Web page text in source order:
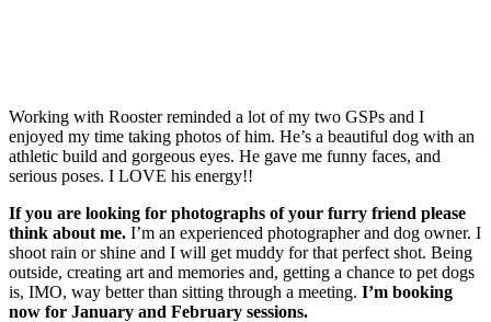
Working with Rooster reminded a lot of my two GSPs and I
enjoyed my time taking photos of him. He’s a beautiful dog with an
athletic build and gorgeous eyes. He gave me funny faces, and
serious poses. I LOVE his energy!!
If you are looking for photographs of your furry friend please
think about me. I’m an experienced photographer and dog owner. I
shoot rain or shine and I will get muddy for that perfect shot. Being
outside, creating art and memories and, getting a chance to pet dogs
is, IMO, way better than sitting through a meeting. I’m booking
now for January and February sessions.